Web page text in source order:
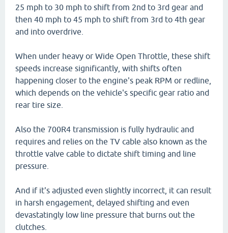
25 mph to 30 mph to shift from 2nd to 3rd gear and
then 40 mph to 45 mph to shift from 3rd to 4th gear
and into overdrive.
When under heavy or Wide Open Throttle, these shift
speeds increase significantly, with shifts often
happening closer to the engine's peak RPM or redline,
which depends on the vehicle's specific gear ratio and
rear tire size.
Also the 700R4 transmission is fully hydraulic and
requires and relies on the TV cable also known as the
throttle valve cable to dictate shift timing and line
pressure.
And if it's adjusted even slightly incorrect, it can result
in harsh engagement, delayed shifting and even
devastatingly low line pressure that burns out the
clutches.